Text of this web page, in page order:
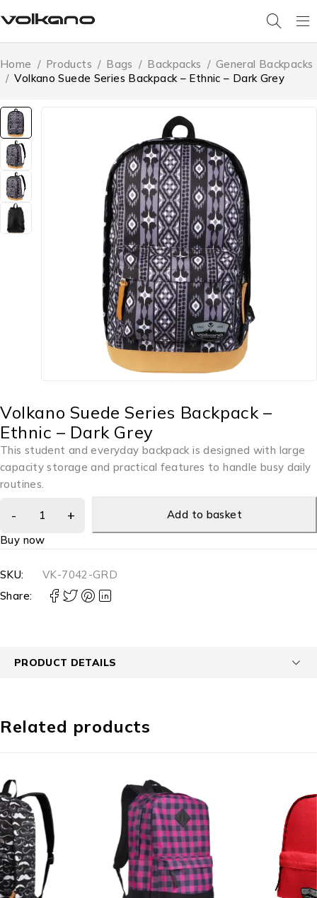
Home / Products / Bags / Backpacks / General Backpacks
/ Volkano Suede Series Backpack – Ethnic – Dark Grey
Volkano Suede Series Backpack –
Ethnic – Dark Grey
This student and everyday backpack is designed with large
capacity storage and practical features to handle busy daily
routines.
Add to basket
Buy now
SKU:
VK-7042-GRD
Share:
PRODUCT DETAILS
Related products